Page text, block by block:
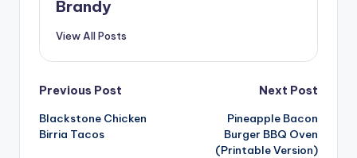
Brandy
View All Posts
Post
navigation
Previous Post
Blackstone Chicken
Birria Tacos
Next Post
Pineapple Bacon
Burger BBQ Oven
(Printable Version)